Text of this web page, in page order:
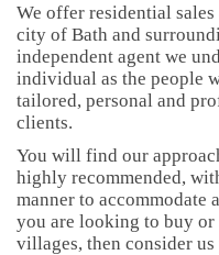
We offer residential
city of Bath and
independent agent we
individual as the people
tailored, personal and
clients.
You will find our
highly recommended,
manner to accommodate
you are looking to buy
villages, then consider